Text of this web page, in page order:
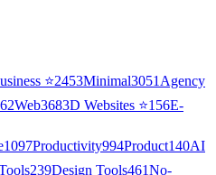
⭐2453Minimal3051 Agency
Web3683D Websites ⭐156E-
1097Productivity994Product140AI
239Design Tools461No-